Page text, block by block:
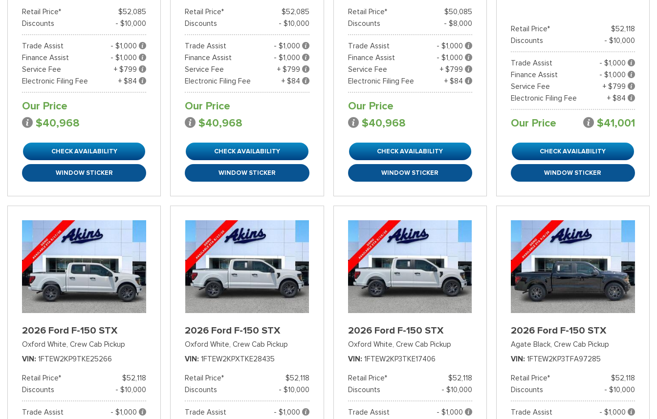
Retail Price*
$52,085
Discounts
- $10,000
Trade Assist
- $1,000
Finance Assist
- $1,000
Service Fee
+ $799
Electronic Filing Fee
+ $84
Our Price
$40,968
CHECK AVAILABILITY
WINDOW STICKER
Retail Price*
$52,085
Discounts
- $10,000
Trade Assist
- $1,000
Finance Assist
- $1,000
Service Fee
+ $799
Electronic Filing Fee
+ $84
Our Price
$40,968
CHECK AVAILABILITY
WINDOW STICKER
Retail Price*
$50,085
Discounts
- $8,000
Trade Assist
- $1,000
Finance Assist
- $1,000
Service Fee
+ $799
Electronic Filing Fee
+ $84
Our Price
$40,968
CHECK AVAILABILITY
WINDOW STICKER
Retail Price*
$52,118
Discounts
- $10,000
Trade Assist
- $1,000
Finance Assist
- $1,000
Service Fee
+ $799
Electronic Filing Fee
+ $84
Our Price $41,001
CHECK AVAILABILITY
WINDOW STICKER
2026 Ford F-150 STX
Oxford White, Crew Cab Pickup
VIN
1FTEW2KP9TKE25266
Retail Price*
$52,118
Discounts
- $10,000
Trade Assist
- $1,000
2026 Ford F-150 STX
Oxford White, Crew Cab Pickup
VIN
1FTEW2KPXTKE28435
Retail Price*
$52,118
Discounts
- $10,000
Trade Assist
- $1,000
2026 Ford F-150 STX
Oxford White, Crew Cab Pickup
VIN
1FTEW2KP3TKE17406
Retail Price*
$52,118
Discounts
- $10,000
Trade Assist
- $1,000
2026 Ford F-150 STX
Agate Black, Crew Cab Pickup
VIN
1FTEW2KP3TFA97285
Retail Price*
$52,118
Discounts
- $10,000
Trade Assist
- $1,000